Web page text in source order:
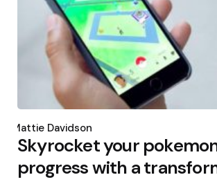
by
Mattie Davidson
Skyrocket your
progress with a